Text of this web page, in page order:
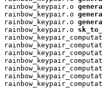
rainbow_keypair.o
rainbow_keypair.o
rainbow_keypair.o
rainbow_keypair.o